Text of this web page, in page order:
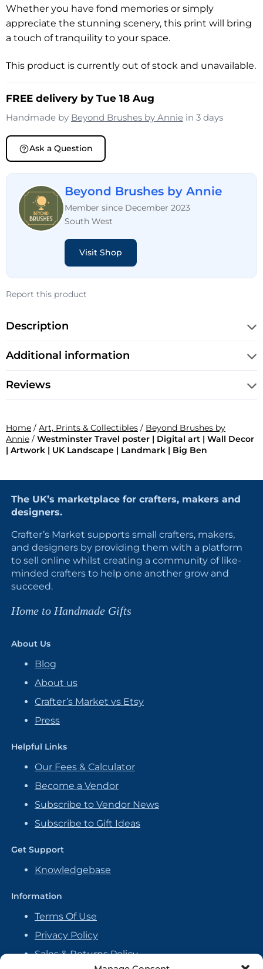
Whether you have fond memories or simply
appreciate the stunning scenery, this print will bring
a touch of tranquility to your space.
This product is currently out of stock and unavailable.
FREE delivery by Tue 18 Aug
Handmade by Beyond Brushes by Annie in 3 days
Ask a Question
Beyond Brushes by Annie
Member since December 2023
South West
Visit Shop
Report this product
Description
Additional information
Reviews
Home / Art, Prints & Collectibles / Beyond Brushes by
Annie / Westminster Travel poster | Digital art | Wall Decor
| Artwork | UK Landscape | Landmark | Big Ben
The UK’s marketplace for crafters, makers and
designers.
Crafter’s Market supports small crafters, makers,
and designers by providing them with a platform
to sell online whilst creating a community of like-
minded crafters to help one another grow and
succeed.
Home to Handmade Gifts
About Us
Blog
About us
Crafter’s Market vs Etsy
Press
Helpful Links
Our Fees & Calculator
Become a Vendor
Subscribe to Vendor News
Subscribe to Gift Ideas
Get Support
Knowledgebase
Information
Terms Of Use
Privacy Policy
Sales & Returns Policy